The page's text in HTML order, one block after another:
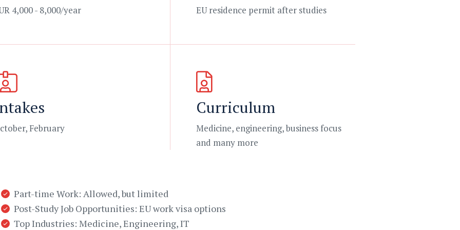
4,000 - 8,000/year EU residence permit after studies
February
Curriculum
Medicine, engineering, business focus
and many more
Part-time Work: Allowed, but limited
Post-Study Job Opportunities: EU work visa options
Top Industries: Medicine, Engineering, IT